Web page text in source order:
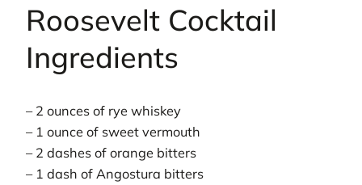
Roosevelt Cocktail
Ingredients
– 2 ounces of rye whiskey
– 1 ounce of sweet vermouth
– 2 dashes of orange bitters
– 1 dash of Angostura bitters